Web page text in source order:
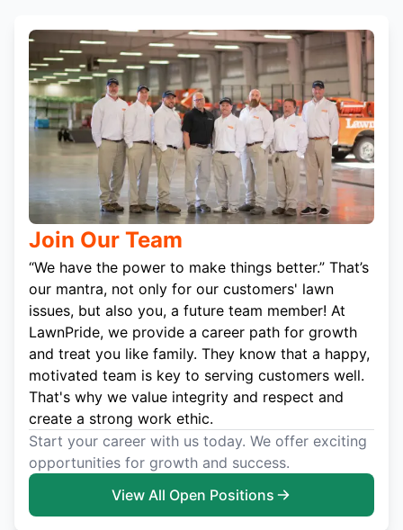
Join Our Team
“We have the power to make things better.” That’s
our mantra, not only for our customers' lawn
issues, but also you, a future team member! At
LawnPride, we provide a career path for growth
and treat you like family. They know that a happy,
motivated team is key to serving customers well.
That's why we value integrity and respect and
create a strong work ethic.
Start your career with us today. We offer exciting
opportunities for growth and success.
View All Open Positions